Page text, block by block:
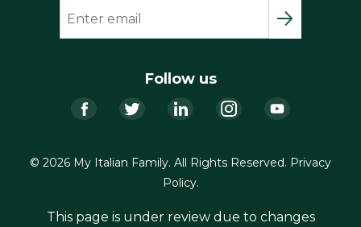
Follow us
FacebookTwitter LinkedIn Instagram
© 2026 My Italian Family. All Rights Reserved. Privacy
Policy.
This page is under review due to changes